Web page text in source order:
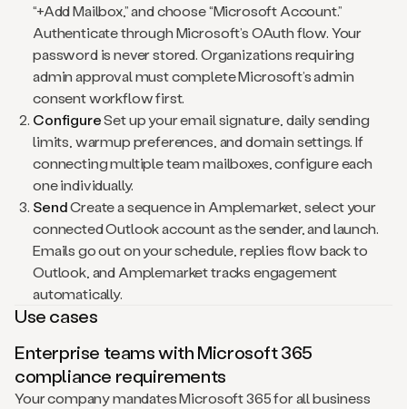
“+Add Mailbox,” and choose “Microsoft Account.”
Authenticate through Microsoft’s OAuth flow. Your
password is never stored. Organizations requiring
admin approval must complete Microsoft’s admin
consent workflow first.
ConfigureSet up your email signature, daily sending
limits, warmup preferences, and domain settings. If
connecting multiple team mailboxes, configure each
one individually.
SendCreate a sequence in Amplemarket, select your
connected Outlook account as the sender, and launch.
Emails go out on your schedule, replies flow back to
Outlook, and Amplemarket tracks engagement
automatically.
Use cases
Enterprise teams with Microsoft 365
compliance requirements
Your company mandates Microsoft 365 for all business